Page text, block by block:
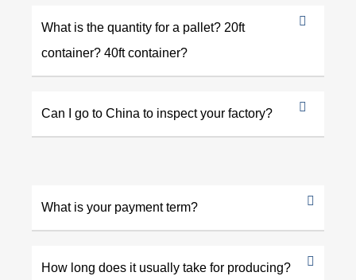
What is the quantity for a pallet? 20ft
container? 40ft container?
Can I go to China to inspect your factory?
What is your payment term?
How long does it usually take for producing?